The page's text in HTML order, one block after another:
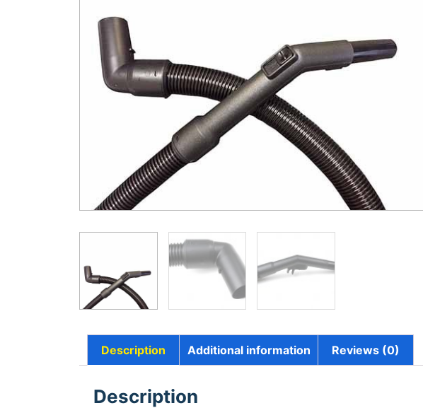
Description Additional information Reviews (0)
Description